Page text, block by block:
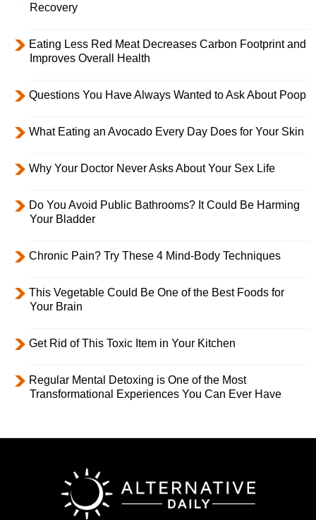
Recovery
Eating Less Red Meat Decreases Carbon Footprint and
Improves Overall Health
Questions You Have Always Wanted to Ask About Poop
What Eating an Avocado Every Day Does for Your Skin
Why Your Doctor Never Asks About Your Sex Life
Do You Avoid Public Bathrooms? It Could Be Harming
Your Bladder
Chronic Pain? Try These 4 Mind-Body Techniques
This Vegetable Could Be One of the Best Foods for
Your Brain
Get Rid of This Toxic Item in Your Kitchen
Regular Mental Detoxing is One of the Most
Transformational Experiences You Can Ever Have